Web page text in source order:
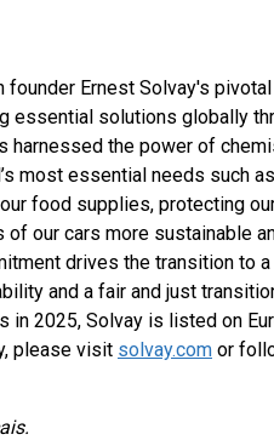
founder Ernest Solvay's pivotal
essential solutions globally
harnessed the power of
most essential needs such as
food supplies, protecting
our cars more sustainable
drives the transition to
and a fair and just
in 2025, Solvay is listed on
please visit solvay.com or